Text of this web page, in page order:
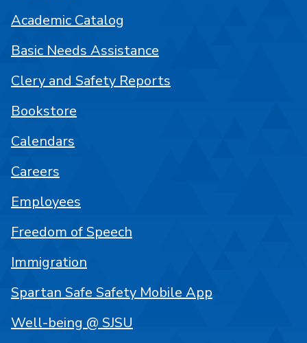
Academic Catalog
Basic Needs Assistance
Clery and Safety Reports
Bookstore
Calendars
Careers
Employees
Freedom of Speech
Immigration
Spartan Safe Safety Mobile App
Well-being @ SJSU